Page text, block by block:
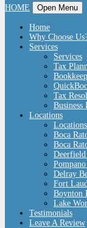
HOME Open Menu
Home
Why Choose
Services
Services
Tax
Tax
Business
Locations
Locations
Boca
Boca
Deerfield
Delray
Fort
Boynton
Lake
Testimonials
Leave A Review